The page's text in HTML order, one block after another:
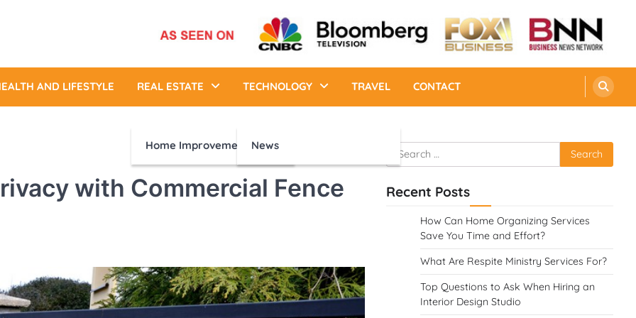
AND LIFESTYLE REAL ESTATE
Home Improvement
TECHNOLOGY
News
TRAVEL CONTACT
with Commercial Fence
Search
for:
Recent Posts
How Can Home Organizing Services
Save You Time and Effort?
What Are Respite Ministry Services For?
Top Questions to Ask When Hiring an
Interior Design Studio